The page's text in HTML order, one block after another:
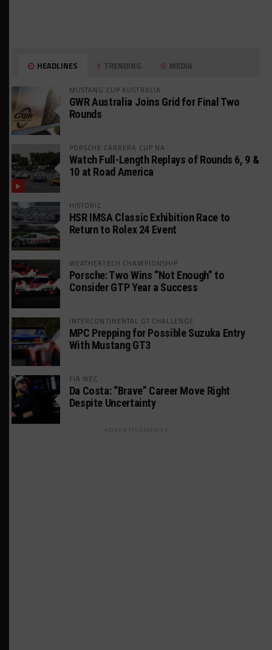
HEADLINES TRENDING MEDIA
MUSTANG CUP AUSTRALIA
GWR Australia Joins Grid for Final Two
Rounds
PORSCHE CARRERA CUP NA
Watch Full-Length Replays of Rounds 6, 9 &
10 at Road America
HISTORIC
HSR IMSA Classic Exhibition Race to
Return to Rolex 24 Event
WEATHERTECH CHAMPIONSHIP
Porsche: Two Wins “Not Enough” to
Consider GTP Year a Success
INTERCONTINENTAL GT CHALLENGE
MPC Prepping for Possible Suzuka Entry
With Mustang GT3
FIA WEC
Da Costa: “Brave” Career Move Right
Despite Uncertainty
ADVERTISEMENTS